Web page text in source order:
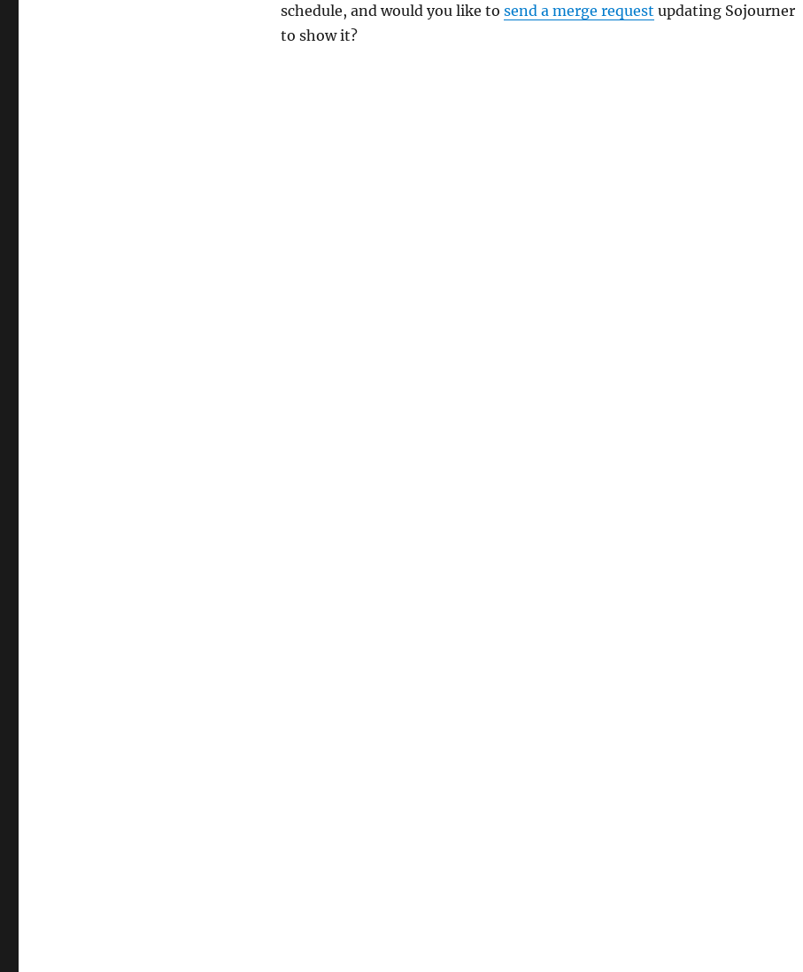
schedule, and would you like to send a merge request updating Sojourner
to show it?